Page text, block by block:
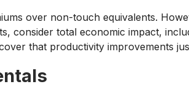
over non-touch equivalents.
consider total economic impact,
that productivity improvements